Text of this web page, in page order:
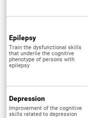
Epilepsy
Train the dysfunctional skills
that underlie the cognitive
phenotype of persons with
epilepsy
Depression
Improvement of the cognitive
skills related to depression